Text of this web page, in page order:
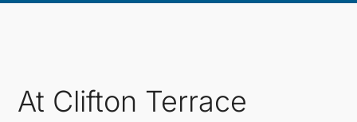
At Clifton Terrace